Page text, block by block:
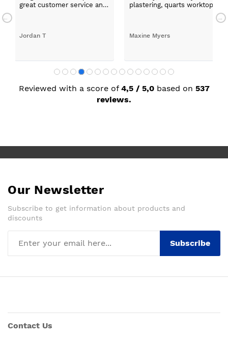
great customer service and
Jordan T
plastering, quarts worktops,
absolutely thrilled with my
Maxine Myers
Reviewed with a score of 4,5 / 5,0 based on 537
reviews.
Our Newsletter
Subscribe to get information about products and
discounts
Subscribe
Contact Us